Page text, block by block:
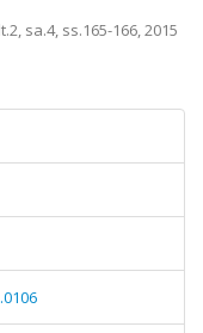
sa.4, ss.165-166, 2015